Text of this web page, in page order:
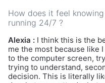
How does it feel
running 24/7 ?
Alexia : I think this is the
me the most because like
to the computer screen,
trying to understand,
decision. This is literally